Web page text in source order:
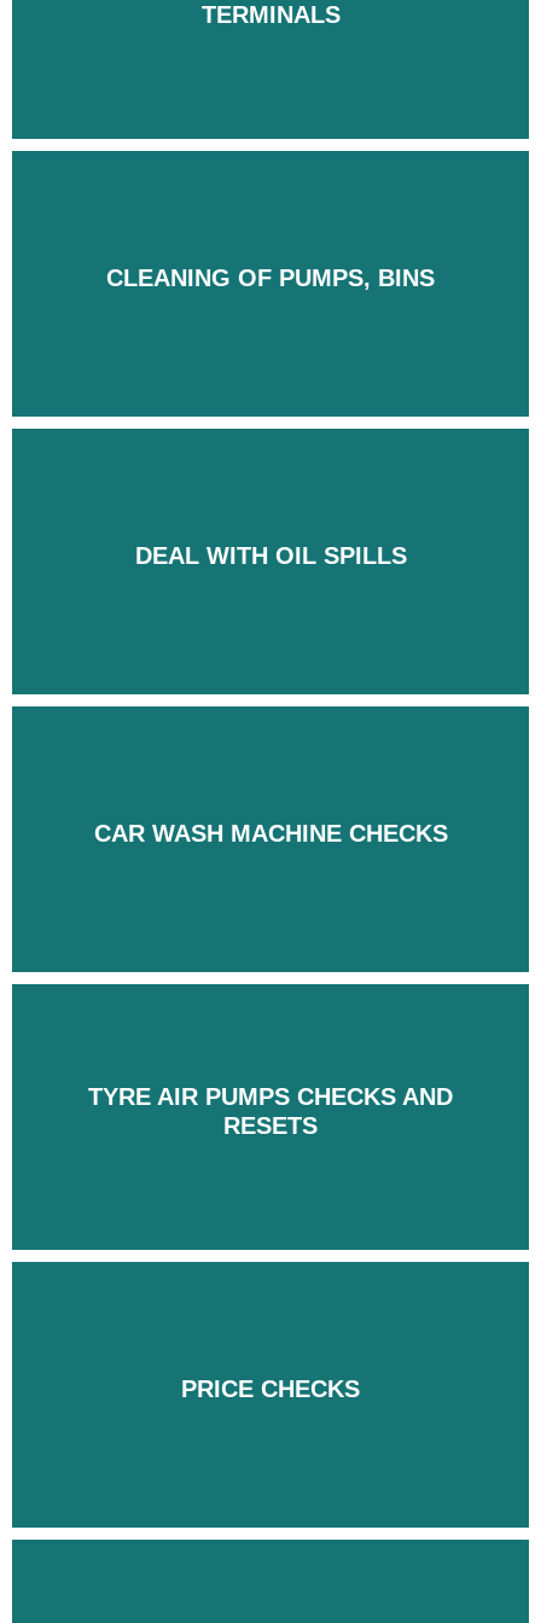
TERMINALS
TERMINALS
CLEANING OF PUMPS, BINS
CLEANING OF PUMPS, BINS
DEAL WITH OIL SPILLS
DEAL WITH OIL SPILLS
CAR WASH MACHINE CHECKS
CAR WASH MACHINE CHECKS
TYRE AIR PUMPS CHECKS AND
RESETS
TYRE AIR PUMPS CHECKS AND
RESETS
PRICE CHECKS
PRICE CHECKS